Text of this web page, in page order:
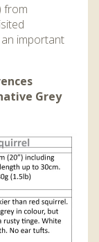
from
important
Grey